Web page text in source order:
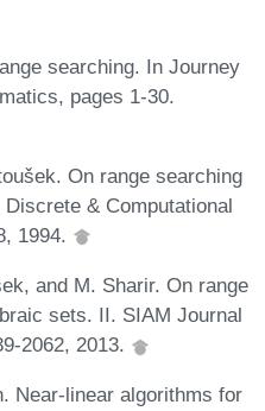
searching. In Journey
pages 1-30.
On range searching
& Computational
1994.
and M. Sharir. On range
sets. II. SIAM Journal
2062, 2013.
Near-linear algorithms for